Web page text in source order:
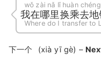
wǒ zài nǎ lǐ huàn
我在哪里换乘去
Where do I transfer to
下一个 (xià yī gè) –